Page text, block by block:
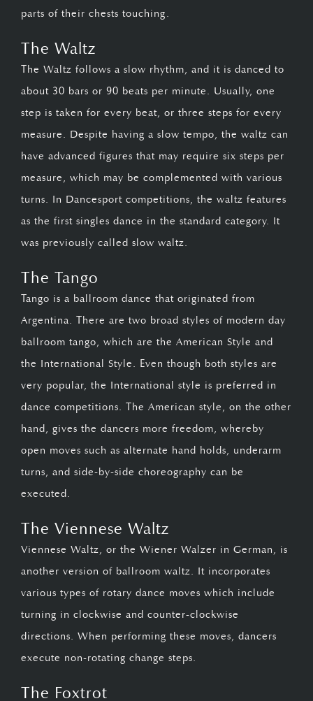
parts of their chests touching.
The Waltz
The Waltz follows a slow rhythm, and it is danced to
about 30 bars or 90 beats per minute. Usually, one
step is taken for every beat, or three steps for every
measure. Despite having a slow tempo, the waltz can
have advanced figures that may require six steps per
measure, which may be complemented with various
turns. In Dancesport competitions, the waltz features
as the first singles dance in the standard category. It
was previously called slow waltz.
The Tango
Tango is a ballroom dance that originated from
Argentina. There are two broad styles of modern day
ballroom tango, which are the American Style and
the International Style. Even though both styles are
very popular, the International style is preferred in
dance competitions. The American style, on the other
hand, gives the dancers more freedom, whereby
open moves such as alternate hand holds, underarm
turns, and side-by-side choreography can be
executed.
The Viennese Waltz
Viennese Waltz, or the Wiener Walzer in German, is
another version of ballroom waltz. It incorporates
various types of rotary dance moves which include
turning in clockwise and counter-clockwise
directions. When performing these moves, dancers
execute non-rotating change steps.
The Foxtrot